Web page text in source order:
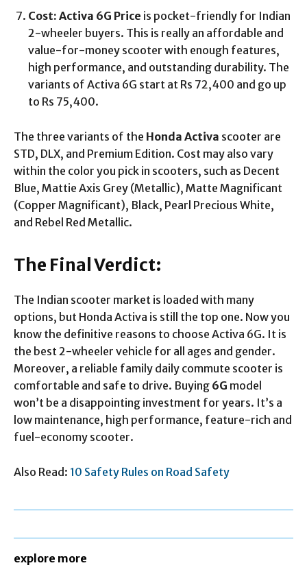
Cost: Activa 6G Price is pocket-friendly for Indian
2-wheeler buyers. This is really an affordable and
value-for-money scooter with enough features,
high performance, and outstanding durability. The
variants of Activa 6G start at Rs 72,400 and go up
to Rs 75,400.
The three variants of the Honda Activa scooter are
STD, DLX, and Premium Edition. Cost may also vary
within the color you pick in scooters, such as Decent
Blue, Mattie Axis Grey (Metallic), Matte Magnificant
(Copper Magnificant), Black, Pearl Precious White,
and Rebel Red Metallic.
The Final Verdict:
The Indian scooter market is loaded with many
options, but Honda Activa is still the top one. Now you
know the definitive reasons to choose Activa 6G. It is
the best 2-wheeler vehicle for all ages and gender.
Moreover, a reliable family daily commute scooter is
comfortable and safe to drive. Buying 6G model
won’t be a disappointing investment for years. It’s a
low maintenance, high performance, feature-rich and
fuel-economy scooter.
Also Read: 10 Safety Rules on Road Safety
explore more